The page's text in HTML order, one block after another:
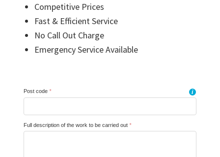
Competitive Prices
Fast & Efficient Service
No Call Out Charge
Emergency Service Available
Post code * i
Full description of the work to be carried out *